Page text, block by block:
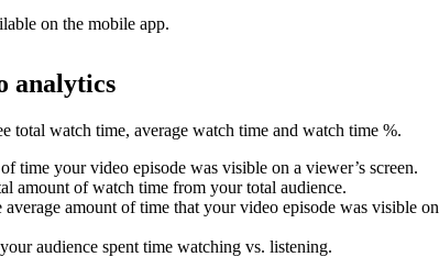
on the mobile app.
analytics
total watch time, average watch time and watch time %.
time your video episode was visible on a viewer’s screen.
amount of watch time from your total audience.
average amount of time that your video episode was visible on
audience spent time watching vs. listening.